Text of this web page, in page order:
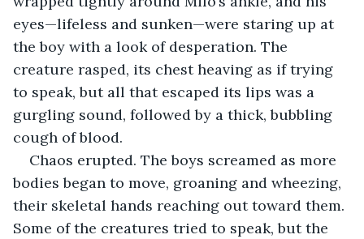
eyes—lifeless and sunken—were staring up at
the boy with a look of desperation. The
creature rasped, its chest heaving as if trying
to speak, but all that escaped its lips was a
gurgling sound, followed by a thick, bubbling
cough of blood.
Chaos erupted. The boys screamed as more
bodies began to move, groaning and wheezing,
their skeletal hands reaching out toward them.
Some of the creatures tried to speak, but the